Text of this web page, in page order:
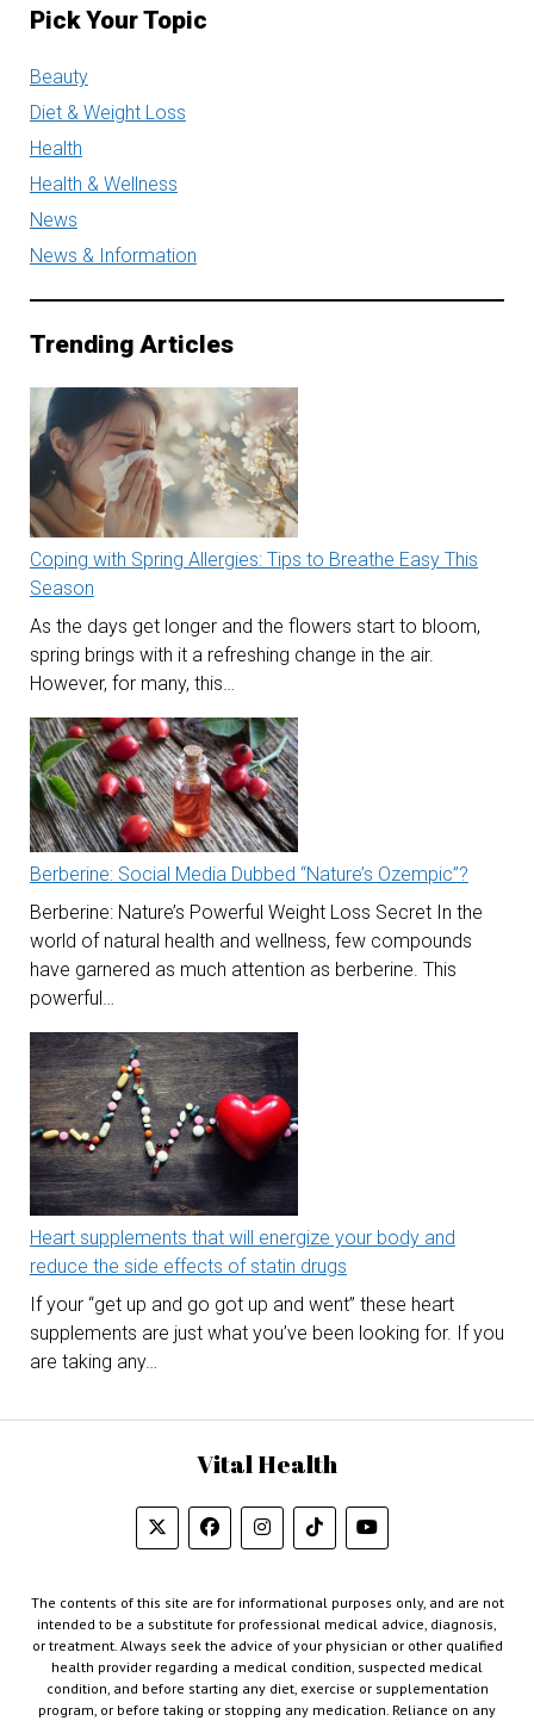
Pick Your Topic
Beauty
Diet & Weight Loss
Health
Health & Wellness
News
News & Information
Trending Articles
Coping with Spring Allergies: Tips to Breathe Easy This
Season
As the days get longer and the flowers start to bloom,
spring brings with it a refreshing change in the air.
However, for many, this…
Berberine: Social Media Dubbed “Nature’s Ozempic”?
Berberine: Nature’s Powerful Weight Loss Secret In the
world of natural health and wellness, few compounds
have garnered as much attention as berberine. This
powerful…
Heart supplements that will energize your body and
reduce the side effects of statin drugs
If your “get up and go got up and went” these heart
supplements are just what you’ve been looking for. If you
are taking any…
Vital Health
The contents of this site are for informational purposes only, and are not
intended to be a substitute for professional medical advice, diagnosis,
or treatment. Always seek the advice of your physician or other qualified
health provider regarding a medical condition, suspected medical
condition, and before starting any diet, exercise or supplementation
program, or before taking or stopping any medication. Reliance on any